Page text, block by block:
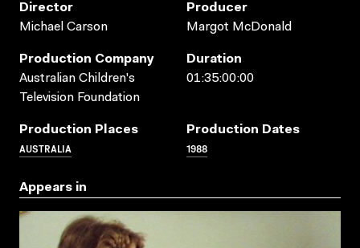
Director
Michael Carson
Producer
Margot McDonald
Production Company
Australian Children's
Television Foundation
Duration
01:35:00:00
Production Places
AUSTRALIA
Production Dates
1988
Appears in